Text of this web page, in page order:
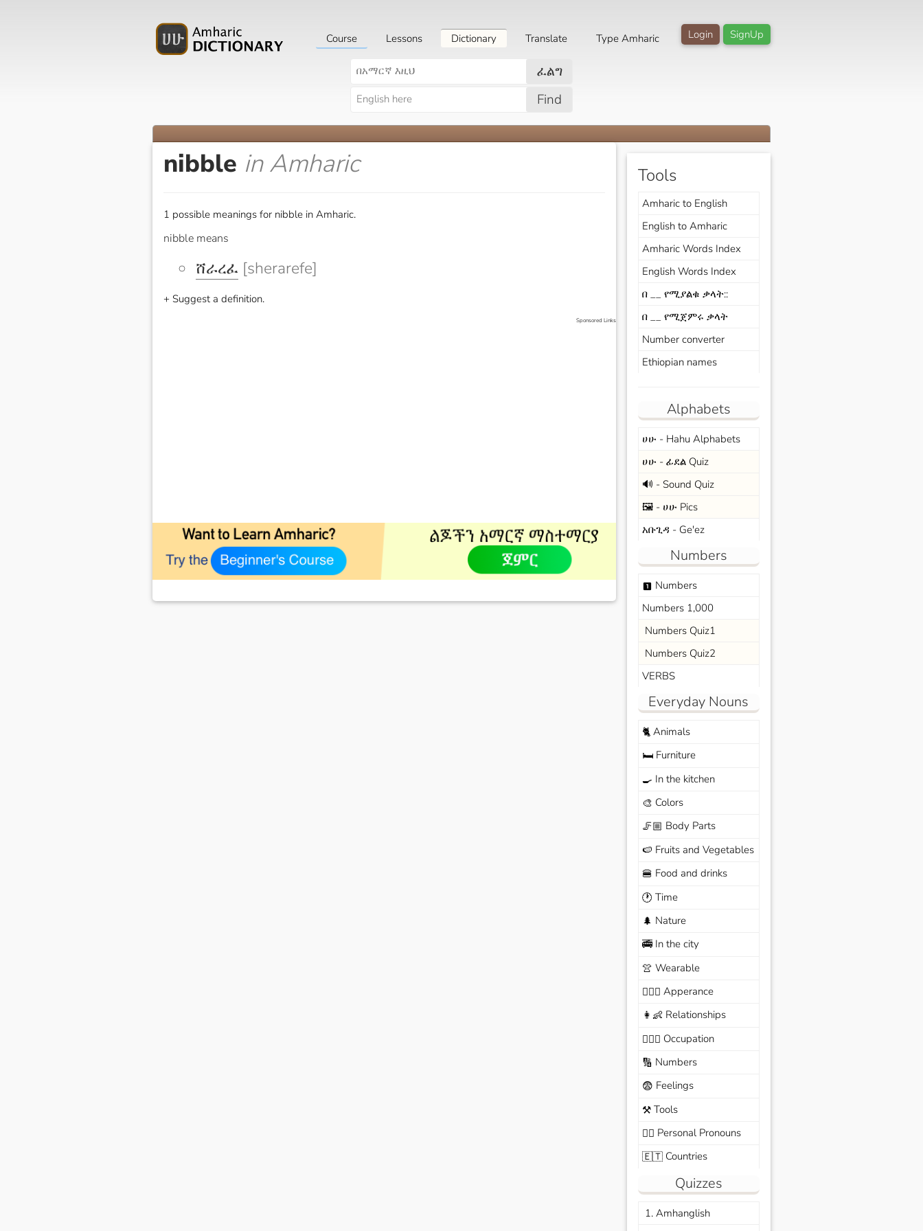
SignUp
Login
Course Lessons Dictionary Translate Type Amharic
ፈልግ
Find
nibble in Amharic
1 possible meanings for nibble in Amharic.
nibble means
ሸራረፈ [sherarefe]
+ Suggest a definition.
Sponsored Links
Tools
Amharic to English
English to Amharic
Amharic Words Index
English Words Index
በ __ የሚያልቁ ቃላት::
በ __ የሚጀምሩ ቃላት
Number converter
Ethiopian names
Alphabets
ሀሁ - Hahu Alphabets
ሀሁ - ፊደል Quiz
🔊 - Sound Quiz
🖼️ - ሀሁ Pics
አቡጊዳ - Ge'ez
Numbers
looks_one Numbers
Numbers 1,000
Numbers Quiz1
Numbers Quiz2
VERBS
Everyday Nouns
🐈Animals
🛏️Furniture
🍳 In the kitchen
🎨 Colors
🦵🏼 Body Parts
🍉 Fruits and Vegetables
🍔 Food and drinks
🕐 Time
🌲 Nature
🚎In the city
👚 Wearable
🙆🏽‍♀️ Apperance
👩‍👶 Relationships
🧑🏼‍✈️ Occupation
🔢 Numbers
😨 Feelings
⚒️Tools
🙆‍♂️ Personal Pronouns
🇪🇹Countries
Quizzes
1. Amhanglish